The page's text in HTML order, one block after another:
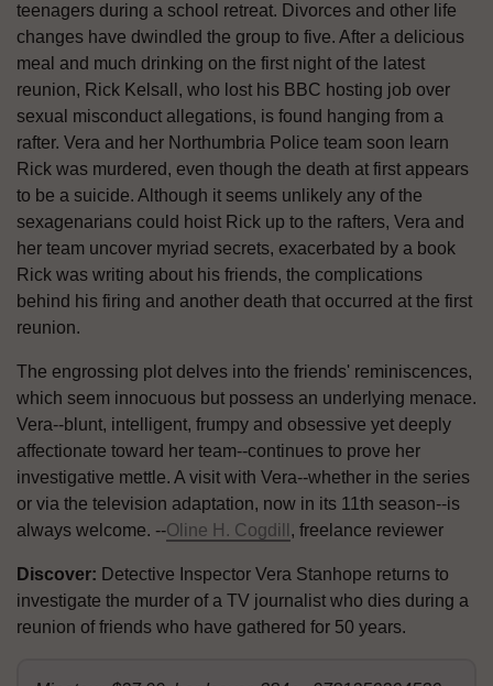
teenagers during a school retreat. Divorces and other life
changes have dwindled the group to five. After a delicious
meal and much drinking on the first night of the latest
reunion, Rick Kelsall, who lost his BBC hosting job over
sexual misconduct allegations, is found hanging from a
rafter. Vera and her Northumbria Police team soon learn
Rick was murdered, even though the death at first appears
to be a suicide. Although it seems unlikely any of the
sexagenarians could hoist Rick up to the rafters, Vera and
her team uncover myriad secrets, exacerbated by a book
Rick was writing about his friends, the complications
behind his firing and another death that occurred at the first
reunion.
The engrossing plot delves into the friends' reminiscences,
which seem innocuous but possess an underlying menace.
Vera--blunt, intelligent, frumpy and obsessive yet deeply
affectionate toward her team--continues to prove her
investigative mettle. A visit with Vera--whether in the series
or via the television adaptation, now in its 11th season--is
always welcome. --Oline H. Cogdill , freelance reviewer
Discover: Detective Inspector Vera Stanhope returns to
investigate the murder of a TV journalist who dies during a
reunion of friends who have gathered for 50 years.